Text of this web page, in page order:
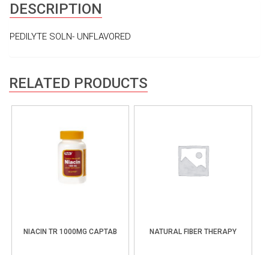
DESCRIPTION
PEDILYTE SOLN- UNFLAVORED
RELATED PRODUCTS
NIACIN TR 1000MG CAPTAB NATURAL FIBER THERAPY